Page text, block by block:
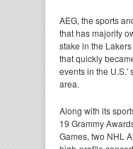
AEG, the sports
that has majority
stake in the
that quickly
events in the
area.
Along with its
19 Grammy
Games, two NHL